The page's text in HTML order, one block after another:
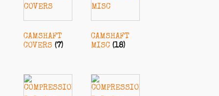
CAMSHAFT
COVERS (7)
CAMSHAFT
MISC (18)